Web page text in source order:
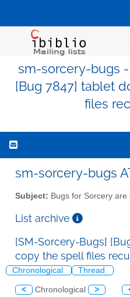
sm-sorcery-bugs
[Bug 7847] tablet
files
sm-sorcery-bugs
Subject: Bugs for Sorcery
List archive
[SM-Sorcery-Bugs]
copy the spell files
Chronological Thread
< Chronological >